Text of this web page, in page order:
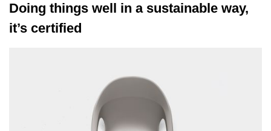
Doing things well in a sustainable way,
it’s certified